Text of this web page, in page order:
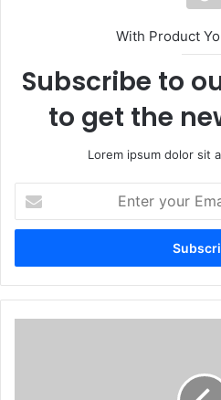
With Product
Subscribe to
to get the
Lorem ipsum dolor sit
your
Email